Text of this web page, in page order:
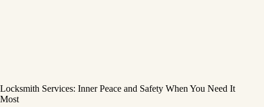
Locksmith Services: Inner Peace and Safety When You Need It
Most